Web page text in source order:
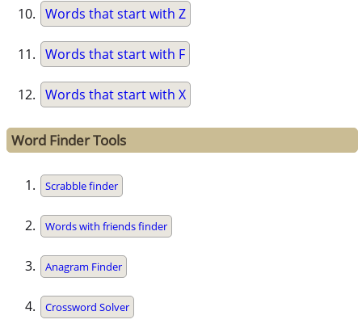
Words that start with Z
Words that start with F
Words that start with X
Word Finder Tools
Scrabble finder
Words with friends finder
Anagram Finder
Crossword Solver